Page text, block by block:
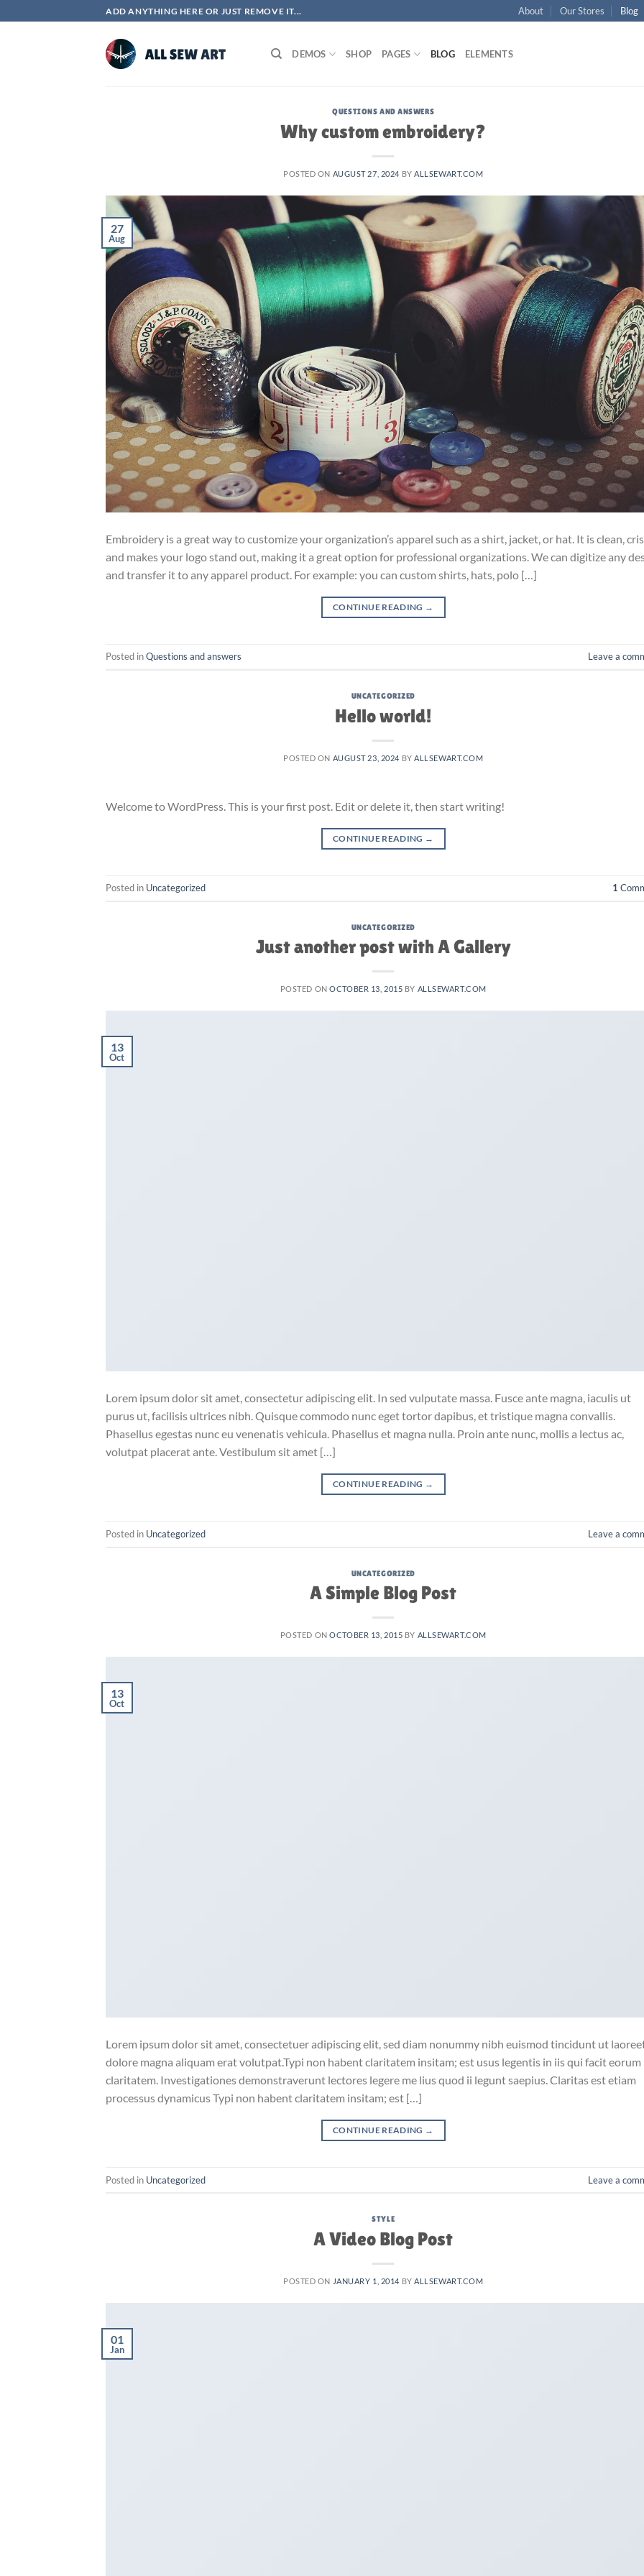
to
ADD ANYTHING HERE OR JUST REMOVE IT... About Our Stores Blog
DEMOS SHOP PAGES BLOG ELEMENTS
QUESTIONS AND ANSWERS
Why custom embroidery?
POSTED ON AUGUST 27, 2024 BY ALLSEWART.COM
27
Aug
Embroidery is a great way to customize your organization’s apparel such as a shirt, jacket, or hat. It is clean,
and makes your logo stand out, making it a great option for professional organizations. We can digitize any
and transfer it to any apparel product. For example: you can custom shirts, hats, polo […]
CONTINUE READING →
Posted inQuestions and answers Leave a
UNCATEGORIZED
Hello world!
POSTED ON AUGUST 23, 2024 BYALLSEWART.COM
Welcome to WordPress. This is your first post. Edit or delete it, then start writing!
CONTINUE READING →
Posted in Uncategorized 1
UNCATEGORIZED
Just another post with A Gallery
POSTED ONOCTOBER 13, 2015 BY ALLSEWART.COM
13
Oct
Lorem ipsum dolor sit amet, consectetur adipiscing elit. In sed vulputate massa. Fusce ante magna, iaculis ut
purus ut, facilisis ultrices nibh. Quisque commodo nunc eget tortor dapibus, et tristique magna convallis.
Phasellus egestas nunc eu venenatis vehicula. Phasellus et magna nulla. Proin ante nunc, mollis a lectus ac,
volutpat placerat ante. Vestibulum sit amet […]
CONTINUE READING →
Posted in Uncategorized Leave a
UNCATEGORIZED
A Simple Blog Post
POSTED ONOCTOBER 13, 2015 BY ALLSEWART.COM
13
Oct
Lorem ipsum dolor sit amet, consectetuer adipiscing elit, sed diam nonummy nibh euismod tincidunt ut
dolore magna aliquam erat volutpat.Typi non habent claritatem insitam; est usus legentis in iis qui facit eorum
claritatem. Investigationes demonstraverunt lectores legere me lius quod ii legunt saepius. Claritas est etiam
processus dynamicus Typi non habent claritatem insitam; est […]
CONTINUE READING →
Posted in Uncategorized Leave a
STYLE
A Video Blog Post
POSTED ON JANUARY 1, 2014 BYALLSEWART.COM
01
Jan